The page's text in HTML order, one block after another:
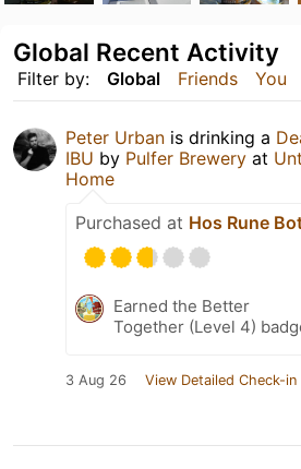
Filter by: Global Friends You
Global Recent Activity
Peter Urban is drinking a
IBU by Pulfer Brewery at
Home
Purchased at Hos Rune
Earned the Better
Together (Level 4)
3 Aug 26 View Detailed Check-in